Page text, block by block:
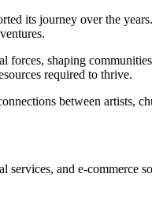
its journey over the
forces, shaping
required to thrive.
between artists,
services, and e-commerce